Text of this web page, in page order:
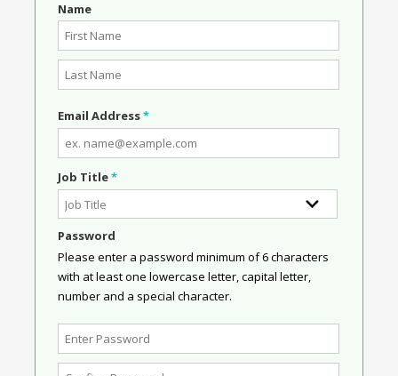
Name
Email Address*
Job Title*
Password
Please enter a password minimum of 6 characters
with at least one lowercase letter, capital letter,
number and a special character.